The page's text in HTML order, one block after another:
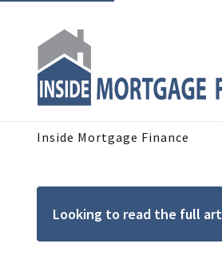
Inside Mortgage Finance
Looking to read the full